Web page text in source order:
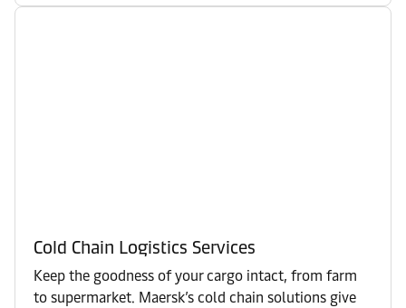
Cold Chain Logistics Services
Keep the goodness of your cargo intact, from farm
to supermarket. Maersk’s cold chain solutions give